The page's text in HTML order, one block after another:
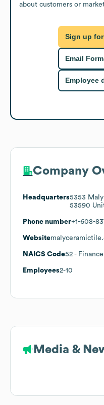
about customers or
Sign up
Email
Employee
Company
Headquarters5353
53590
Phone number+1-608-
Website
NAICS Code52 -
Employees2-10
Media &